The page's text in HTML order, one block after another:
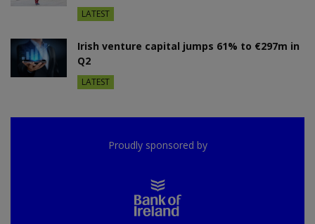
LATEST
Irish venture capital jumps 61% to €297m in
Q2
LATEST
Proudly sponsored by